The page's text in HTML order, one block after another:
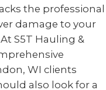
the professional
damage to your
S5T Hauling &
WI clients
also look for a